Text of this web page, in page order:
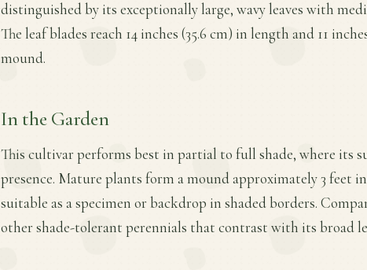
distinguished by its exceptionally large, wavy leaves with
The leaf blades reach 14 inches (35.6 cm) in length and 11
mound.
In the Garden
This cultivar performs best in partial to full shade, where its
presence. Mature plants form a mound approximately 3 feet
suitable as a specimen or backdrop in shaded borders.
other shade-tolerant perennials that contrast with its broad